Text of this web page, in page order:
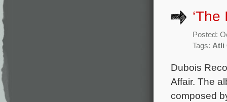
Posted:
Tags: Atli
Dubois
Affair. The
composed